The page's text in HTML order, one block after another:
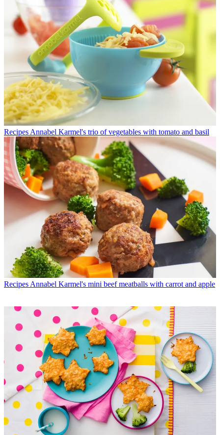
Recipes Annabel Karmel's trio of vegetables with tomato and basil
Recipes Annabel Karmel's mini beef meatballs with carrot and apple